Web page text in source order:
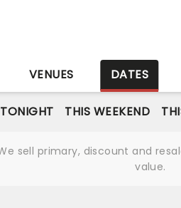
VENUES DATES
TONIGHT THIS WEEKEND
sell primary, discount and
value.